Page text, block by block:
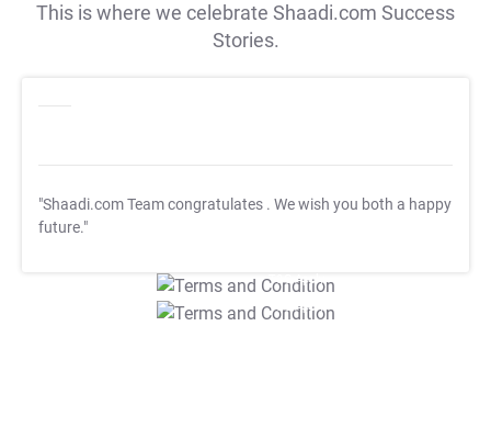
This is where we celebrate Shaadi.com Success
Stories.
"Shaadi.com Team congratulates . We wish you both a happy
future."
T&C Apply
T&C Apply